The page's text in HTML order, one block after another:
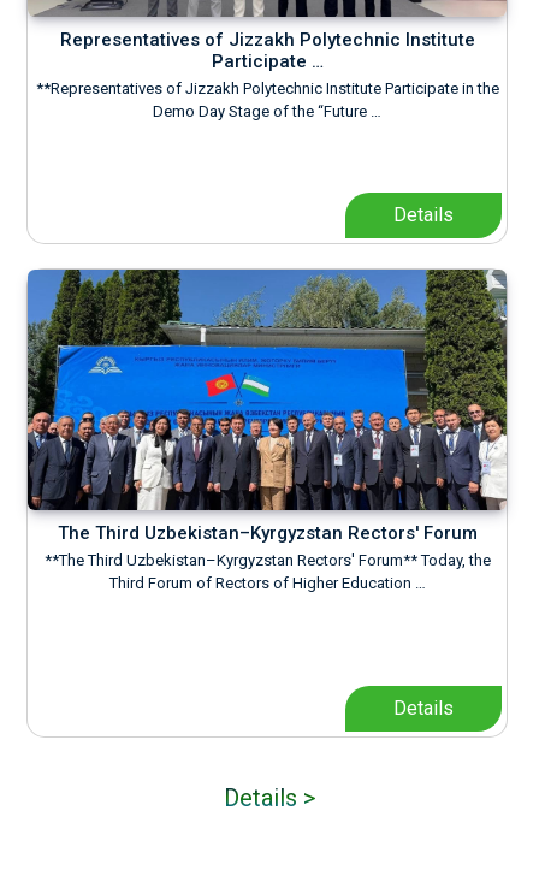
Representatives of Jizzakh Polytechnic Institute
Participate …
**Representatives of Jizzakh Polytechnic Institute Participate in the
Demo Day Stage of the “Future …
Details
The Third Uzbekistan–Kyrgyzstan Rectors' Forum
**The Third Uzbekistan–Kyrgyzstan Rectors' Forum** Today, the
Third Forum of Rectors of Higher Education …
Details
Details >